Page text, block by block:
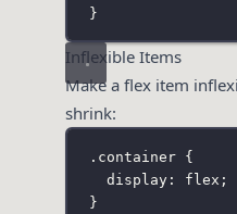
}
Inflexible Items
Make a flex item
shrink:
.container {
display: flex ;
}